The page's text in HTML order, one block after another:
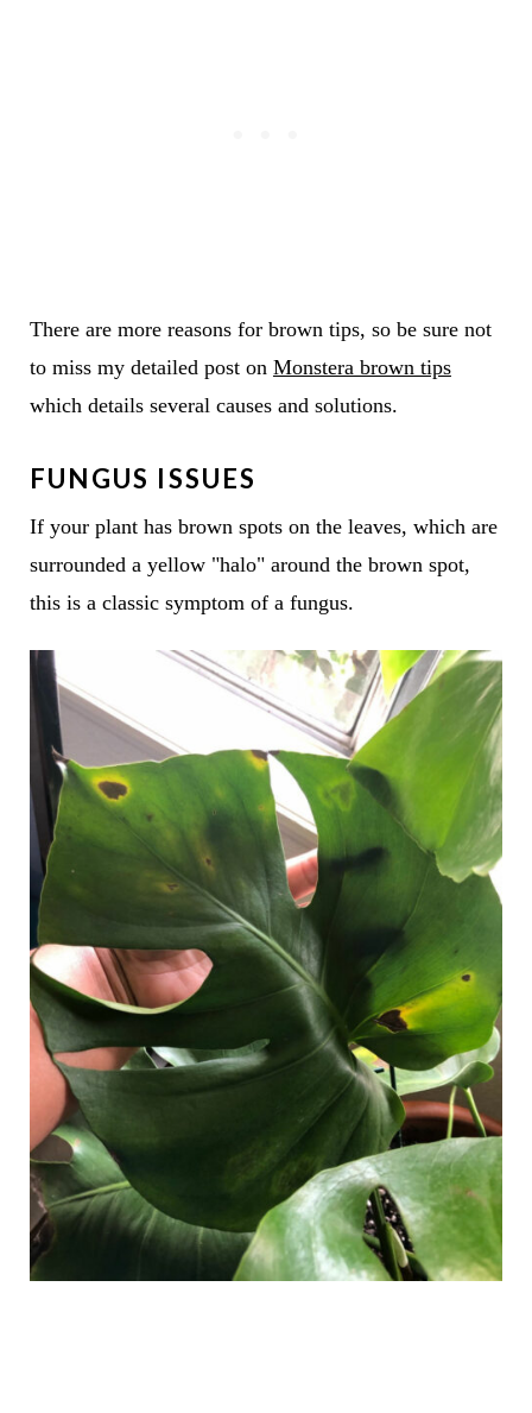
There are more reasons for brown tips, so be sure not
to miss my detailed post on Monstera brown tips
which details several causes and solutions.
FUNGUS ISSUES
If your plant has brown spots on the leaves, which are
surrounded a yellow "halo" around the brown spot,
this is a classic symptom of a fungus.